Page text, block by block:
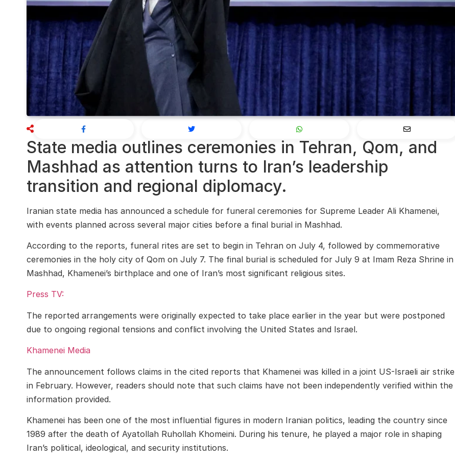
State media outlines ceremonies in Tehran, Qom, and
Mashhad as attention turns to Iran’s leadership
transition and regional diplomacy.
Iranian state media has announced a schedule for funeral ceremonies for Supreme Leader Ali Khamenei,
with events planned across several major cities before a final burial in Mashhad.
According to the reports, funeral rites are set to begin in Tehran on July 4, followed by commemorative
ceremonies in the holy city of Qom on July 7. The final burial is scheduled for July 9 at Imam Reza Shrine in
Mashhad, Khamenei’s birthplace and one of Iran’s most significant religious sites.
Press TV:
The reported arrangements were originally expected to take place earlier in the year but were postponed
due to ongoing regional tensions and conflict involving the United States and Israel.
Khamenei Media
The announcement follows claims in the cited reports that Khamenei was killed in a joint US-Israeli air strike
in February. However, readers should note that such claims have not been independently verified within the
information provided.
Khamenei has been one of the most influential figures in modern Iranian politics, leading the country since
1989 after the death of Ayatollah Ruhollah Khomeini. During his tenure, he played a major role in shaping
Iran’s political, ideological, and security institutions.